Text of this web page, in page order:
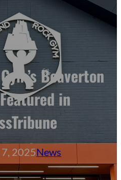
Beaverton
in
2025News